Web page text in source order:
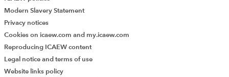
Modern Slavery Statement
Privacy notices
Cookies on icaew.com and my.icaew.com
Reproducing ICAEW content
Legal notice and terms of use
Website links policy